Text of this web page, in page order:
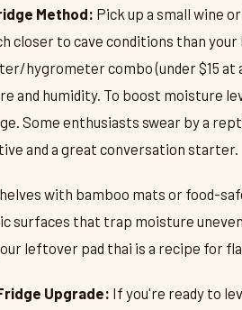
Method: Pick up a small wine
closer to cave conditions than
hygrometer combo (under $15 at
and humidity. To boost moisture
Some enthusiasts swear by a
and a great conversation starter.
with bamboo mats or food-
surfaces that trap moisture
leftover pad thai is a recipe for
Upgrade: If you're ready to